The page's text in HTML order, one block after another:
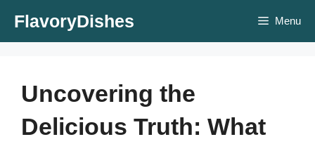
FlavoryDishes Menu
Uncovering the
Delicious Truth: What